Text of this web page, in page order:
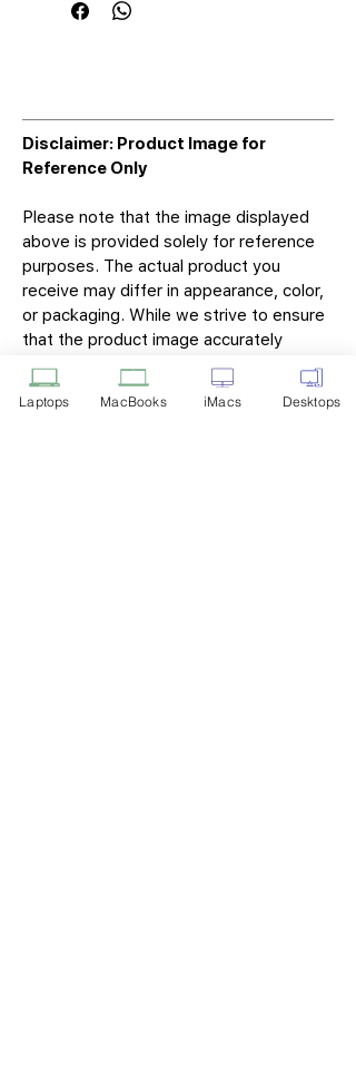
Disclaimer: Product Image for
Reference Only
Please note that the image displayed
above is provided solely for reference
purposes. The actual product you
receive may differ in appearance, color,
or packaging. While we strive to ensure
that the product image accurately
represents the item you will receive,
variations may occur due to
manufacturing updates, design changes,
Laptops MacBooks iMacs Desktops